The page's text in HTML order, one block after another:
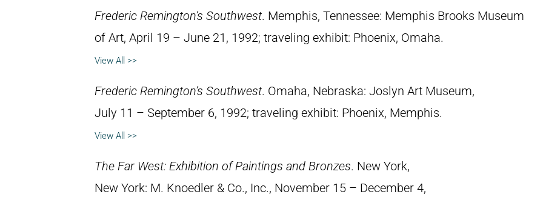
Frederic Remington’s Southwest. Memphis, Tennessee: Memphis Brooks Museum
of Art, April 19 – June 21, 1992; traveling exhibit: Phoenix, Omaha.
View All >>
Frederic Remington’s Southwest. Omaha, Nebraska: Joslyn Art Museum,
July 11 – September 6, 1992; traveling exhibit: Phoenix, Memphis.
View All >>
The Far West: Exhibition of Paintings and Bronzes. New York,
New York: M. Knoedler & Co., Inc., November 15 – December 4,